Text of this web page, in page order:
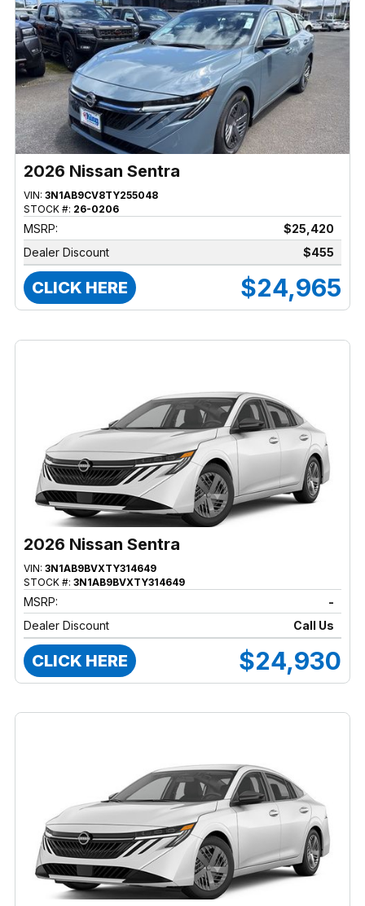
2026 Nissan Sentra
VIN: 3N1AB9CV8TY255048
STOCK #: 26-0206
MSRP:
$25,420
Dealer Discount
$455
CLICK HERE $24,965
2026 Nissan Sentra
VIN: 3N1AB9BVXTY314649
STOCK #: 3N1AB9BVXTY314649
MSRP:
-
Dealer Discount
Call Us
CLICK HERE $24,930